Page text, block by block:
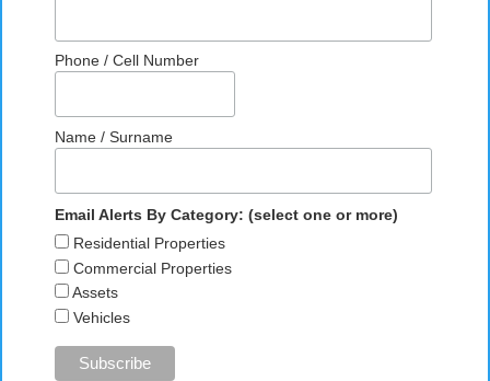
Phone / Cell Number
Name / Surname
Email Alerts By Category: (select one or more)
Residential Properties
Commercial Properties
Assets
Vehicles